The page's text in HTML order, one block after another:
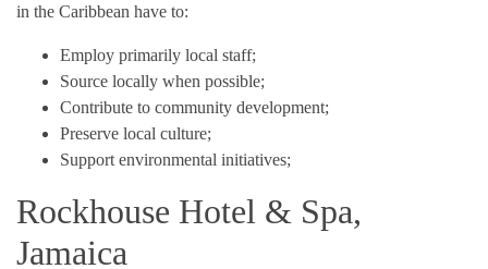
in the Caribbean have to:
Employ primarily local staff;
Source locally when possible;
Contribute to community development;
Preserve local culture;
Support environmental initiatives;
Rockhouse Hotel & Spa,
Jamaica